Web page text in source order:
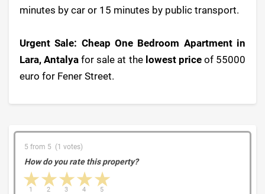
minutes by car or 15 minutes by public transport.
Urgent Sale: Cheap One Bedroom Apartment in
Lara, Antalya for sale at the lowest priceof 55000
euro for Fener Street.
5 from 5 (1 votes)
How do you rate this property?
4 stars
3 stars
2 stars
1 star 5
4
3
2
1